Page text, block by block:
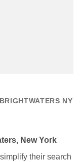
NY
New York
their search